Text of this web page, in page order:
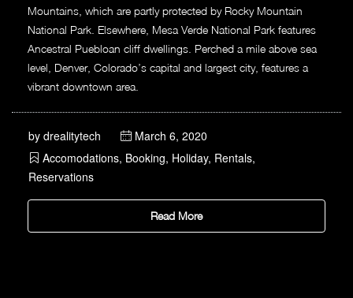
Mountains, which are partly protected by Rocky Mountain
National Park. Elsewhere, Mesa Verde National Park features
Ancestral Puebloan cliff dwellings. Perched a mile above sea
level, Denver, Colorado’s capital and largest city, features a
vibrant downtown area.
by drealitytech
March 6, 2020
Accomodations, Booking, Holiday, Rentals,
Reservations
Read More